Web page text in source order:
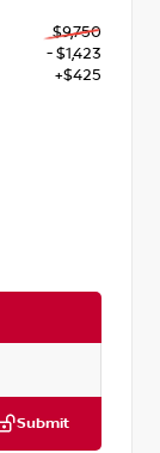
$9,750
- $1,423
+$425
Submit